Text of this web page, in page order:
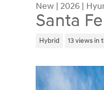
New | 2026 |
Santa
Hybrid 13 views in
New 2026